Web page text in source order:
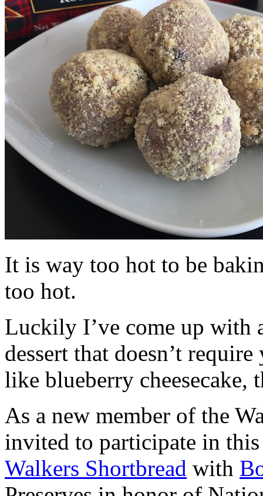
It is way too hot to be
too hot.
Luckily I’ve come up with
dessert that doesn’t
like blueberry cheesecake,
As a new member of the
invited to participate in
Walkers Shortbread with